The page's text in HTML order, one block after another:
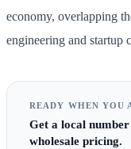
economy, overlapping
engineering and startup
READY WHEN YOU
Get a local
wholesale pricing.